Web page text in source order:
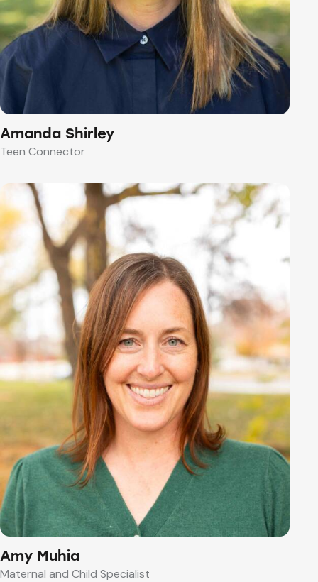
Amanda Shirley
Teen Connector
Amy Muhia
Maternal and Child Specialist